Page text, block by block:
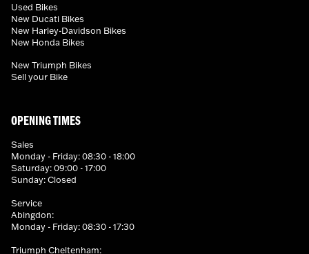
Used Bikes
New Ducati Bikes
New Harley-Davidson Bikes
New Honda Bikes
New Triumph Bikes
Sell your Bike
OPENING TIMES
Sales
Monday - Friday: 08:30 - 18:00
Saturday: 09:00 - 17:00
Sunday: Closed
Service
Abingdon:
Monday - Friday: 08:30 - 17:30
Triumph Cheltenham: